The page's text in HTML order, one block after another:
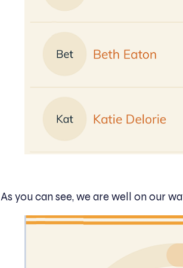
As you can see, we are well on our